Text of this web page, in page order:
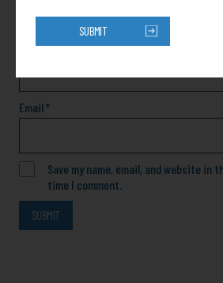
SUBMIT
Name*
Email*
Save my name, email, and website in
time I comment.